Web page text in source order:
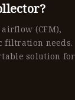
(CFM),
filtration needs.
solution for